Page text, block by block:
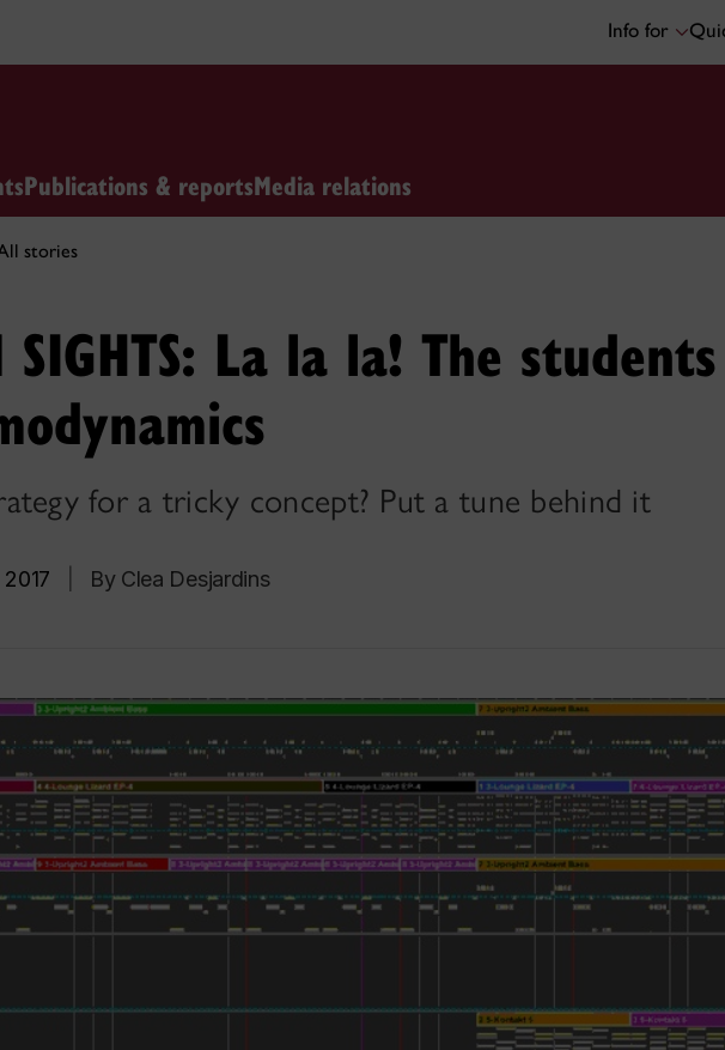
Info for
Publications & reportsMedia relations
stories
SIGHTS: La la la! The
for a tricky concept? Put a tune behind it
By Clea Desjardins